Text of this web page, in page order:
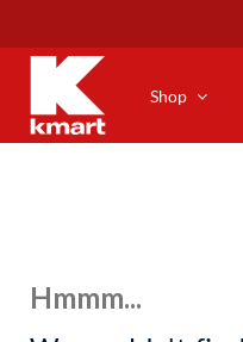
main
content
Shop
Hmmm...